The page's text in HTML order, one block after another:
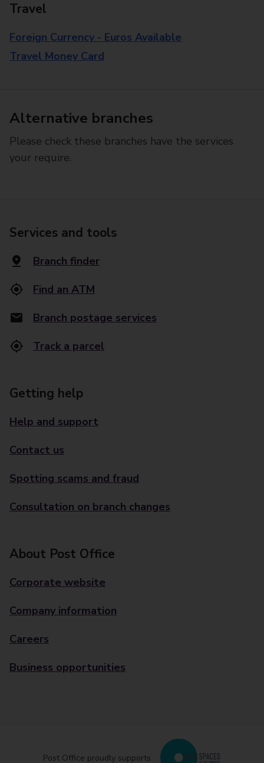
Travel
Foreign Currency - Euros Available
Travel Money Card
Alternative branches
Please check these branches have the services
your require.
Services and tools
Branch finder
Find an ATM
Branch postage services
Track a parcel
Getting help
Help and support
Contact us
Spotting scams and fraud
Consultation on branch changes
About Post Office
Corporate website
Company information
Careers
Business opportunities
Post Office proudly supports